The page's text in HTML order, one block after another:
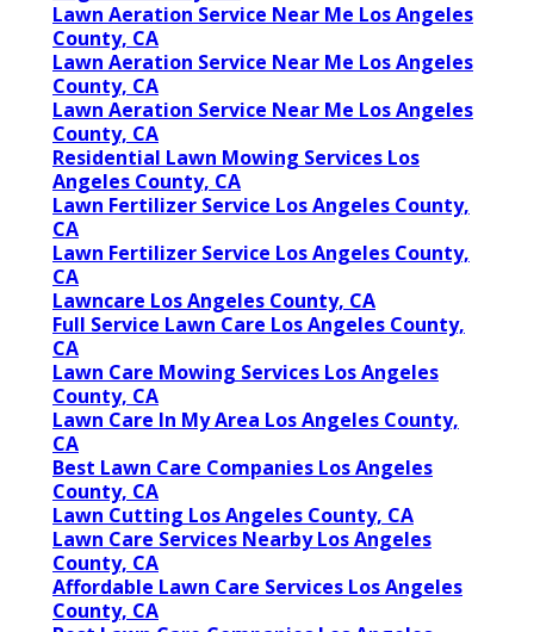
Lawn Aeration Service Near Me Los Angeles
County, CA
Lawn Aeration Service Near Me Los Angeles
County, CA
Lawn Aeration Service Near Me Los Angeles
County, CA
Residential Lawn Mowing Services Los
Angeles County, CA
Lawn Fertilizer Service Los Angeles County,
CA
Lawn Fertilizer Service Los Angeles County,
CA
Lawncare Los Angeles County, CA
Full Service Lawn Care Los Angeles County,
CA
Lawn Care Mowing Services Los Angeles
County, CA
Lawn Care In My Area Los Angeles County,
CA
Best Lawn Care Companies Los Angeles
County, CA
Lawn Cutting Los Angeles County, CA
Lawn Care Services Nearby Los Angeles
County, CA
Affordable Lawn Care Services Los Angeles
County, CA